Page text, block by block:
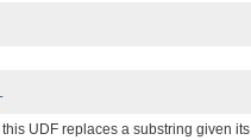
UDF replaces a substring given